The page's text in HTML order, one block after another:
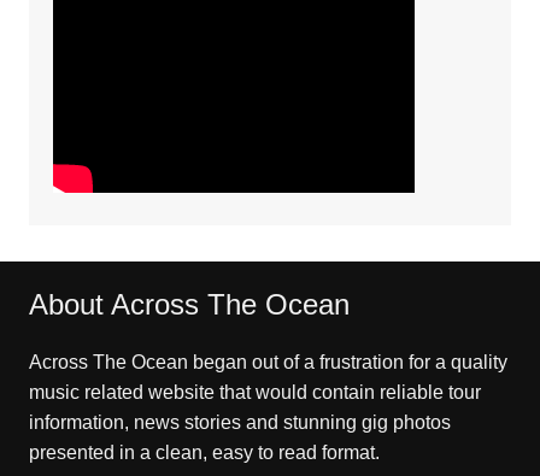
About Across The Ocean
Across The Ocean began out of a frustration for a quality
music related website that would contain reliable tour
information, news stories and stunning gig photos
presented in a clean, easy to read format.